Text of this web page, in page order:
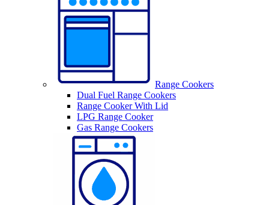
Range Cookers
Dual Fuel Range Cookers
Range Cooker With Lid
LPG Range Cooker
Gas Range Cookers